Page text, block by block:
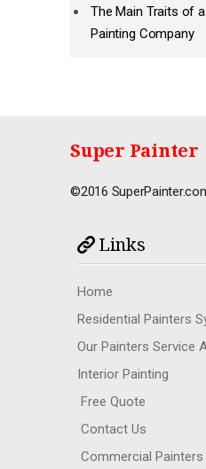
The Main Traits of
Painting Company
Super Painter
©2016
Links
Home
Residential Painters
Our Painters Service
Interior Painting
Free Quote
Contact Us
Commercial Painters